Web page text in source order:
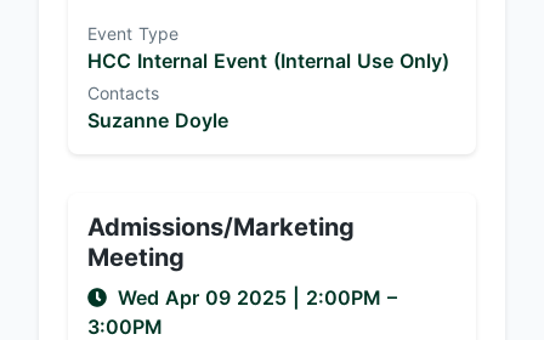
Event Type
HCC Internal Event (Internal Use Only)
Contacts
Suzanne Doyle
Admissions/Marketing
Meeting
Wed Apr 09 2025 2:00PM –
3:00PM